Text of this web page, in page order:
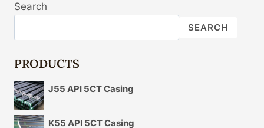
Search
SEARCH
PRODUCTS
J55 API 5CT Casing
K55 API 5CT Casing